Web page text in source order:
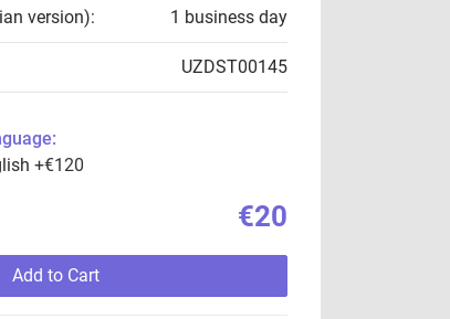
version): 1 business day
UZDST00145
+€120
€20
Add to Cart